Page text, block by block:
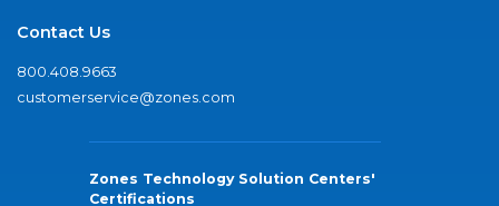
Contact Us
800.408.9663
customerservice@zones.com
Zones Technology Solution Centers'
Certifications